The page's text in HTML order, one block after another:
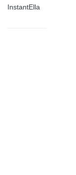
InstantElla